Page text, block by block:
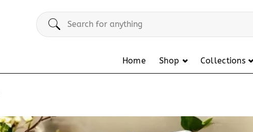
Search
Home Shop Collections